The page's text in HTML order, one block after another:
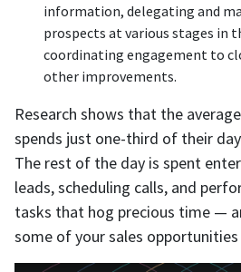
information, delegating and
prospects at various stages in
coordinating engagement to
other improvements.
Research shows that the
spends just one-third of their day
The rest of the day is spent
leads, scheduling calls, and
tasks that hog precious time —
some of your sales